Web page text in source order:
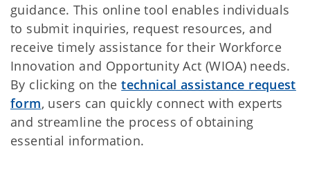
guidance. This online tool enables individuals
to submit inquiries, request resources, and
receive timely assistance for their Workforce
Innovation and Opportunity Act (WIOA) needs.
By clicking on thetechnical assistance request
form, users can quickly connect with experts
and streamline the process of obtaining
essential information.